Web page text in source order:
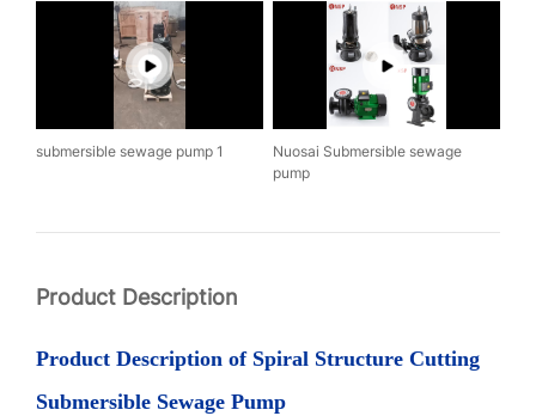
submersible sewage pump 1
Nuosai Submersible sewage
pump
Product Description
Product Description of Spiral Structure Cutting
Submersible Sewage Pump